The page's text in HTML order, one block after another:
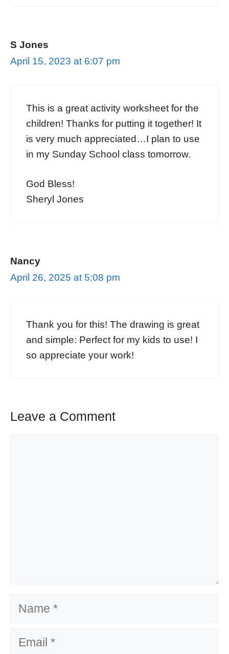
S Jones
April 15, 2023 at 6:07 pm
This is a great activity worksheet for the
children! Thanks for putting it together! It
is very much appreciated…I plan to use
in my Sunday School class tomorrow.
God Bless!
Sheryl Jones
Nancy
April 26, 2025 at 5:08 pm
Thank you for this! The drawing is great
and simple: Perfect for my kids to use! I
so appreciate your work!
Leave a Comment